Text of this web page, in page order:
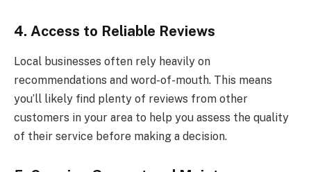
4. Access to Reliable Reviews
Local businesses often rely heavily on
recommendations and word-of-mouth. This means
you’ll likely find plenty of reviews from other
customers in your area to help you assess the quality
of their service before making a decision.